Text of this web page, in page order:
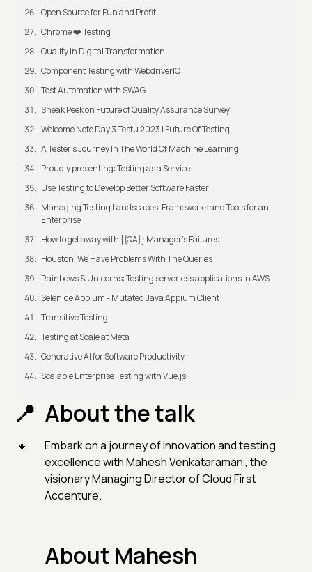
Open Source for Fun and Profit
Chrome ❤️ Testing
Quality in Digital Transformation
Component Testing with WebdriverIO
Test Automation with SWAG
Sneak Peek on Future of Quality Assurance Survey
Welcome Note Day 3 Testμ 2023 | Future Of Testing
A Tester’s Journey In The World Of Machine Learning
Proudly presenting: Testing as a Service
Use Testing to Develop Better Software Faster
Managing Testing Landscapes, Frameworks and Tools for an
Enterprise
How to get away with {{QA}} Manager's Failures
Houston, We Have Problems With The Queries
Rainbows & Unicorns: Testing serverless applications in AWS
Selenide Appium - Mutated Java Appium Client
Transitive Testing
Testing at Scale at Meta
Generative AI for Software Productivity
Scalable Enterprise Testing with Vue.js
About the talk
Embark on a journey of innovation and testing
excellence with Mahesh Venkataraman , the
visionary Managing Director of Cloud First
Accenture.
About Mahesh